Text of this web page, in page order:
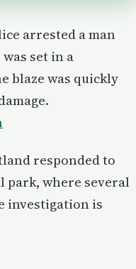
arrested a man
set in a
blaze was quickly
responded to
park, where several
investigation is